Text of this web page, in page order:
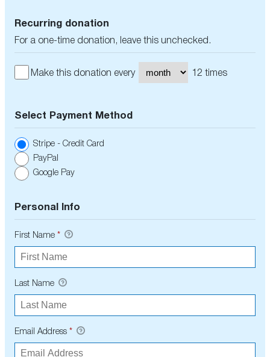
Recurring donation
For a one-time donation, leave this unchecked.
Make this donation every 12 times
Select Payment Method
Stripe - Credit Card
PayPal
Google Pay
Personal Info
First Name *
Last Name
Email Address *